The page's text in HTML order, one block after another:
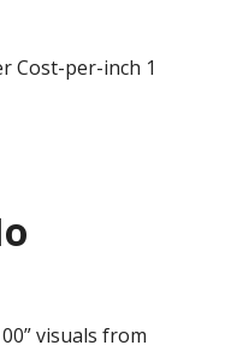
visuals from